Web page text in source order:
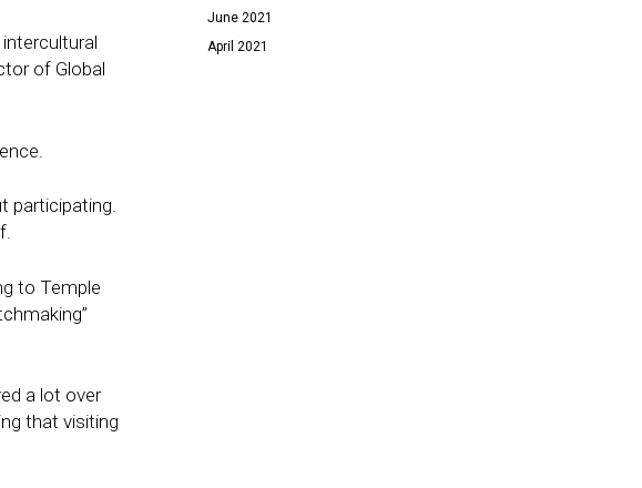
of Global
participating.
to Temple
a lot over
that visiting
June 2021
April 2021